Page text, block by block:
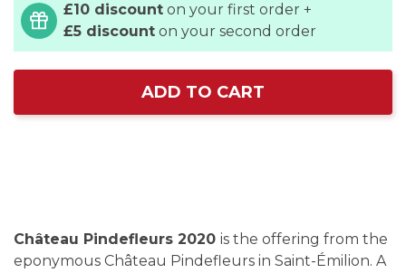
£10 discount on your first order +
£5 discount on your second order
ADD TO CART
Château Pindefleurs 2020 is the offering from the
eponymous Château Pindefleurs in Saint-Émilion. A